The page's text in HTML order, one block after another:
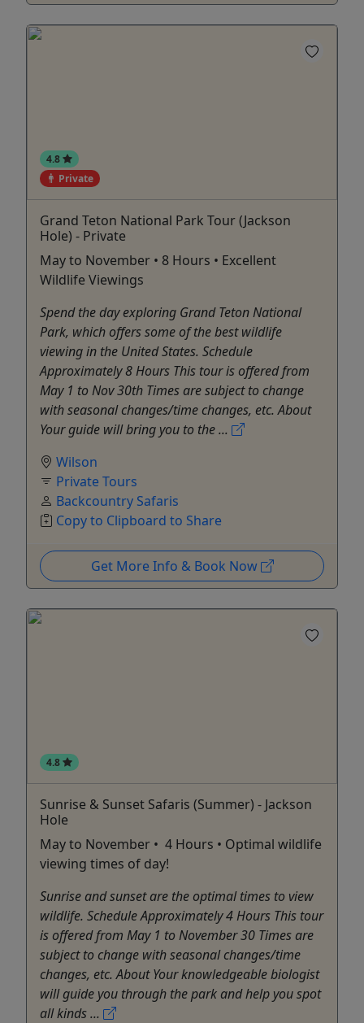
4.8
Private
Grand Teton National Park Tour (Jackson
Hole) - Private
May to November • 8 Hours • Excellent
Wildlife Viewings
Spend the day exploring Grand Teton National
Park, which offers some of the best wildlife
viewing in the United States. Schedule
Approximately 8 Hours This tour is offered from
May 1 to Nov 30th Times are subject to change
with seasonal changes/time changes, etc. About
Your guide will bring you to the ...
Wilson
Private Tours
Backcountry Safaris
Copy to Clipboard to Share
Get More Info & Book Now
4.8
Sunrise & Sunset Safaris (Summer) - Jackson
Hole
May to November • 4 Hours • Optimal wildlife
viewing times of day!
Sunrise and sunset are the optimal times to view
wildlife. Schedule Approximately 4 Hours This tour
is offered from May 1 to November 30 Times are
subject to change with seasonal changes/time
changes, etc. About Your knowledgeable biologist
will guide you through the park and help you spot
all kinds ...